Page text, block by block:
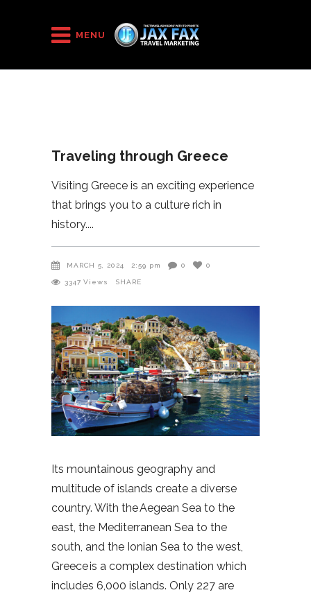
MENU
HOME Traveling through Greece
Traveling through Greece
Visiting Greece is an exciting experience
that brings you to a culture rich in
history.
MARCH 5, 2024 2:59 pm 0 0
3347 Views SHARE
Its mountainous geography and
multitude of islands create a diverse
country. With the Aegean Sea to the
east, the Mediterranean Sea to the
south, and the Ionian Sea to the west,
Greece is a complex destination which
includes 6,000 islands. Only 227 are